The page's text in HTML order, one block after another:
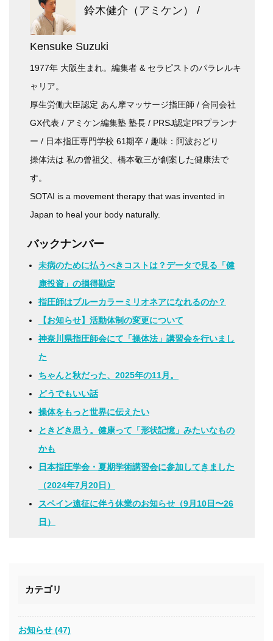
鈴木健介（アミケン） /
Kensuke Suzuki
1977年 大阪生まれ。編集者 & セラピストのパラレルキ
ャリア。
厚生労働大臣認定 あん摩マッサージ指圧師 / 合同会社
GX代表 / アミケン編集塾 塾長 / PRSJ認定PRプランナ
ー / 日本指圧専門学校 61期卒 / 趣味：阿波おどり
操体法は 私の曾祖父、橋本敬三が創案した健康法で
す。
SOTAI is a movement therapy that was invented in
Japan to heal your body naturally.
バックナンバー
未病のために払うべきコストは？データで見る「健
康投資」の損得勘定
指圧師はブルーカラーミリオネアになれるのか？
【お知らせ】活動体制の変更について
神奈川県指圧師会にて「操体法」講習会を行いまし
た
ちゃんと秋だった、2025年の11月。
どうでもいい話
操体をもっと世界に伝えたい
ときどき思う。健康って「形状記憶」みたいなもの
かも
日本指圧学会・夏期学術講習会に参加してきました
（2024年7月20日）
スペイン遠征に伴う休業のお知らせ（9月10日〜26
日）
カテゴリ
お知らせ (47)